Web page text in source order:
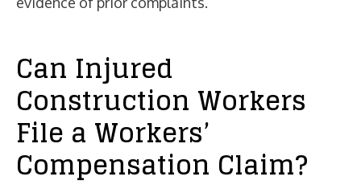
Can Injured
Construction Workers
File a Workers’
Compensation Claim?